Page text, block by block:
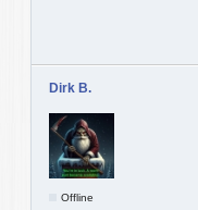
Dirk B.
Offline